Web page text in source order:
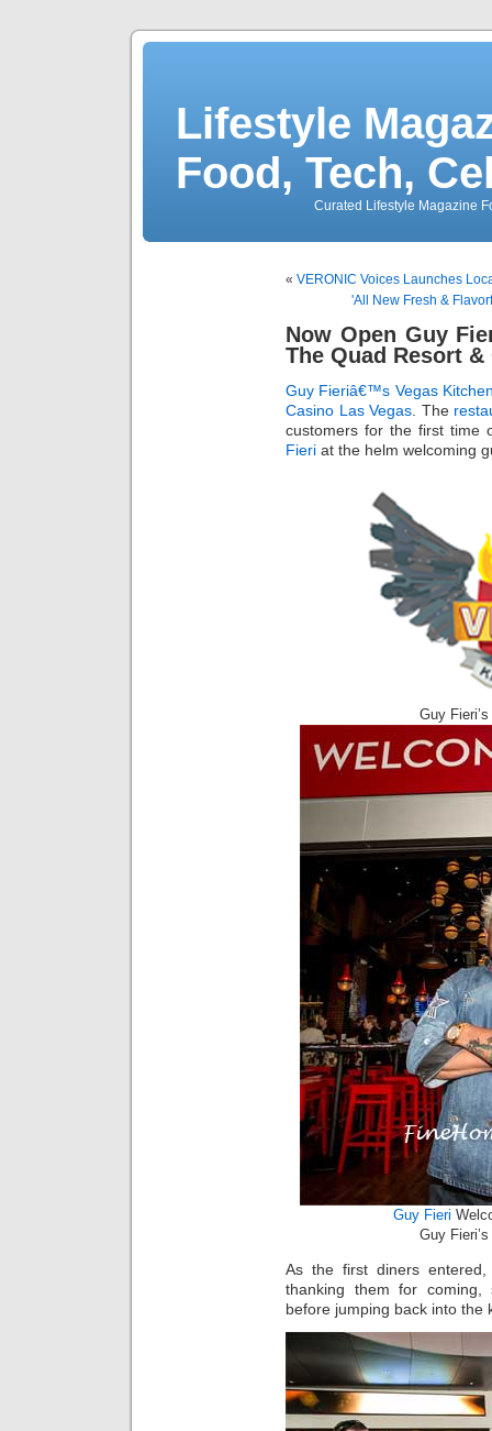
Lifestyle
Food, Tech,
Curated Lifestyle Magazine
« VERONIC Voices Launches
'All New Fresh &
Now Open Guy
The Quad Resort &
Guy Fieriâ€™s Vegas
Casino Las Vegas . The
customers for the first time
Fieri at the helm welcoming
Guy
Guy Fieri
Guy
As the first diners
thanking them for coming,
before jumping back into the